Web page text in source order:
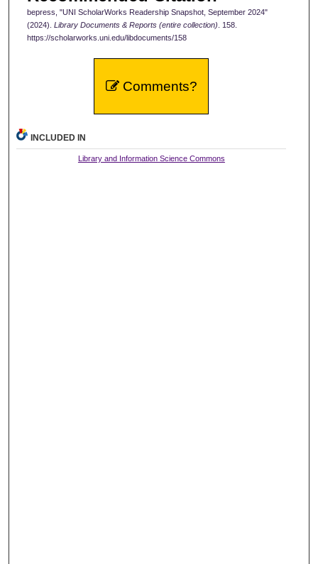
bepress, "UNI ScholarWorks Readership Snapshot, September 2024"
(2024). Library Documents & Reports (entire collection) . 158.
https://scholarworks.uni.edu/libdocuments/158
Comments?
INCLUDED IN
Library and Information Science Commons